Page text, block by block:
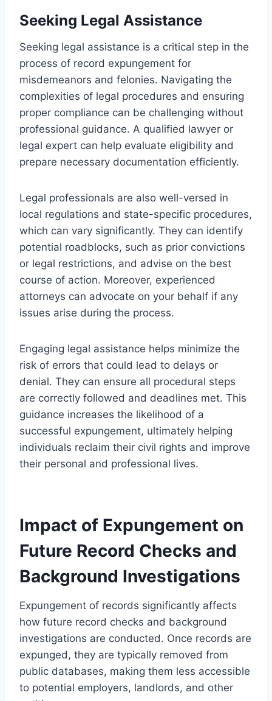
Seeking Legal Assistance
Seeking legal assistance is a critical step in the
process of record expungement for
misdemeanors and felonies. Navigating the
complexities of legal procedures and ensuring
proper compliance can be challenging without
professional guidance. A qualified lawyer or
legal expert can help evaluate eligibility and
prepare necessary documentation efficiently.
Legal professionals are also well-versed in
local regulations and state-specific procedures,
which can vary significantly. They can identify
potential roadblocks, such as prior convictions
or legal restrictions, and advise on the best
course of action. Moreover, experienced
attorneys can advocate on your behalf if any
issues arise during the process.
Engaging legal assistance helps minimize the
risk of errors that could lead to delays or
denial. They can ensure all procedural steps
are correctly followed and deadlines met. This
guidance increases the likelihood of a
successful expungement, ultimately helping
individuals reclaim their civil rights and improve
their personal and professional lives.
Impact of Expungement on
Future Record Checks and
Background Investigations
Expungement of records significantly affects
how future record checks and background
investigations are conducted. Once records are
expunged, they are typically removed from
public databases, making them less accessible
to potential employers, landlords, and other